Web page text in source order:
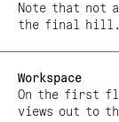
Note that not
the final hill.
Workspace
On the first
views out to